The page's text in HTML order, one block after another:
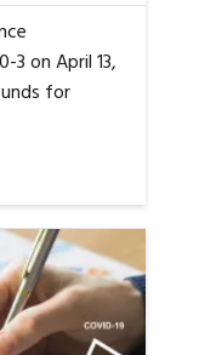
3 on April 13,
for